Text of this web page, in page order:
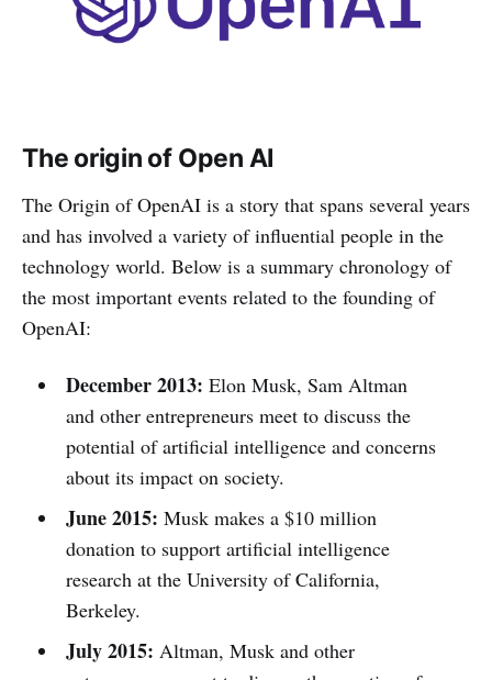
The origin of Open AI
The Origin of OpenAI is a story that spans several years
and has involved a variety of influential people in the
technology world. Below is a summary chronology of
the most important events related to the founding of
OpenAI:
December 2013: Elon Musk, Sam Altman
and other entrepreneurs meet to discuss the
potential of artificial intelligence and concerns
about its impact on society.
June 2015: Musk makes a $10 million
donation to support artificial intelligence
research at the University of California,
Berkeley.
July 2015: Altman, Musk and other